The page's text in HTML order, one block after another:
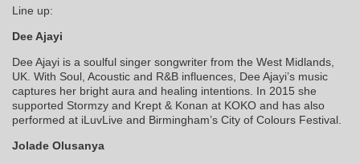
Line up:
Dee Ajayi
Dee Ajayi is a soulful singer songwriter from the West Midlands,
UK. With Soul, Acoustic and R&B influences, Dee Ajayi’s music
captures her bright aura and healing intentions. In 2015 she
supported Stormzy and Krept & Konan at KOKO and has also
performed at iLuvLive and Birmingham’s City of Colours Festival.
Jolade Olusanya